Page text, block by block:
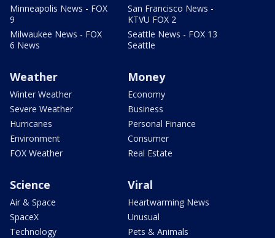
Minneapolis News - FOX
9
Milwaukee News - FOX
6 News
San Francisco News -
KTVU FOX 2
Seattle News - FOX 13
Seattle
Weather
Winter Weather
Severe Weather
Hurricanes
Environment
FOX Weather
Money
Economy
Business
Personal Finance
Consumer
Real Estate
Science
Air & Space
SpaceX
Technology
Viral
Heartwarming News
Unusual
Pets & Animals